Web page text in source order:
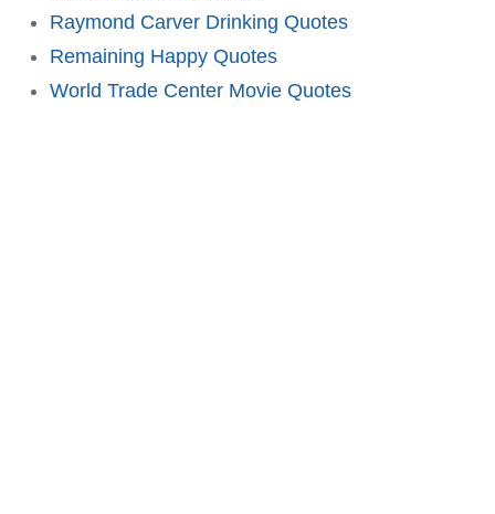
Raymond Carver Drinking Quotes
Remaining Happy Quotes
World Trade Center Movie Quotes